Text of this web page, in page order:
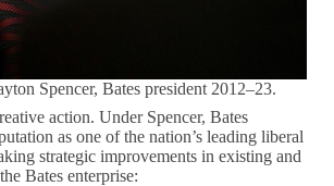
Spencer, Bates president 2012–23.
action. Under Spencer, Bates
as one of the nation’s leading liberal
strategic improvements in existing and
Bates enterprise: